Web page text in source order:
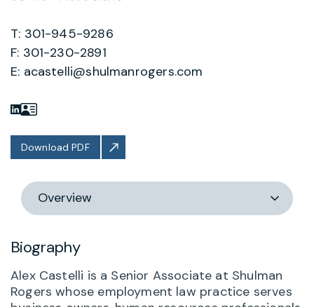
T: 301-945-9286
F: 301-230-2891
E: acastelli@shulmanrogers.com
Download PDF
Switch
section
Biography
Alex Castelli is a Senior Associate at Shulman
Rogers whose employment law practice serves